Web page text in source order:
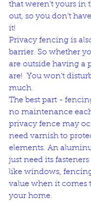
that weren’t yours in
out, so you don’t
it!
Privacy fencing is
barrier. So whether
are outside having a
are!  You won’t
much.
The best part -
no maintenance
privacy fence may
need varnish to
elements. An
just need its
like windows,
value when it comes
your home.